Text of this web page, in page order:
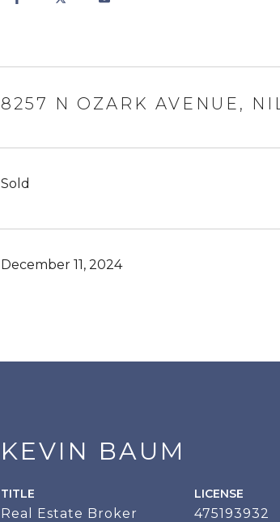
8257 N OZARK AVENUE,
Sold
December 11, 2024
KEVIN BAUM
TITLE
Real Estate Broker
LICENSE
475193932